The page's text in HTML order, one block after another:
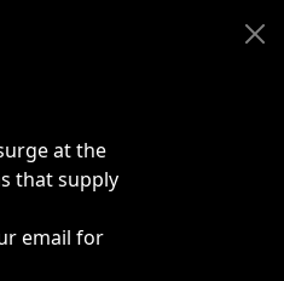
at the
that supply
email for